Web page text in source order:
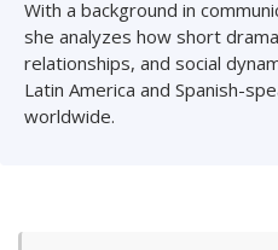
With a background in
she analyzes how short
relationships, and social
Latin America and Spanish-
worldwide.